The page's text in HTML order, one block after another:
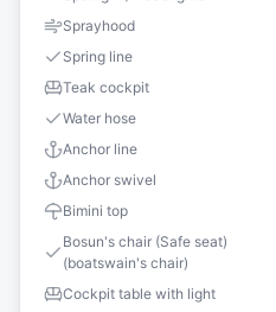
Sprayhood
Spring line
Teak cockpit
Water hose
Anchor line
Anchor swivel
Bimini top
Bosun's chair (Safe seat)
(boatswain's chair)
Cockpit table with light